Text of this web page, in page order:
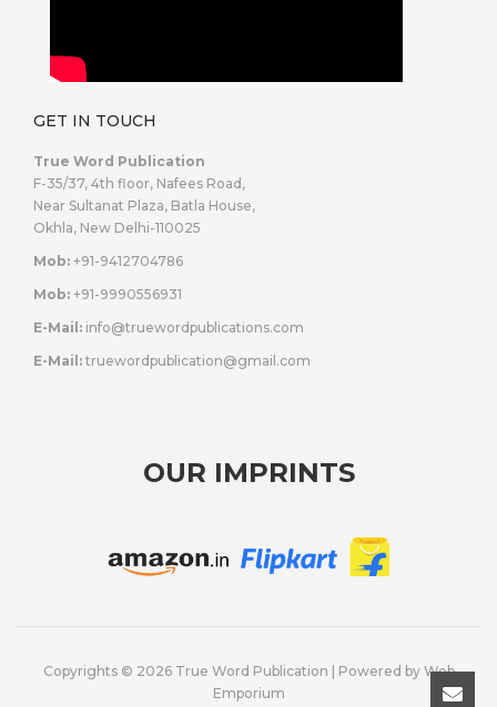
GET IN TOUCH
True Word Publication
F-35/37, 4th floor, Nafees Road,
Near Sultanat Plaza, Batla House,
Okhla, New Delhi-110025
Mob: +91-9412704786
Mob: +91-9990556931
E-Mail: info@truewordpublications.com
E-Mail: truewordpublication@gmail.com
OUR IMPRINTS
Copyrights © 2026 True Word Publication | Powered by Web
Emporium